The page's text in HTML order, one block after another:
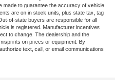
made to guarantee the accuracy of vehicle
are on in stock units, plus state tax, tag
of-state buyers are responsible for all
is registered. Manufacturer incentives
to change. The dealership and the
on prices or equipment. By
text, call, or email communications